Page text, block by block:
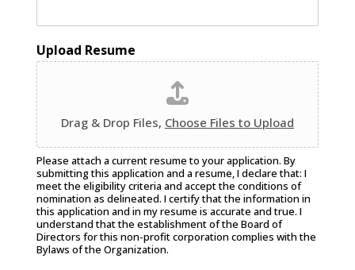
Upload Resume
Drag & Drop Files, Choose Files to Upload
Please attach a current resume to your application. By
submitting this application and a resume, I declare that: I
meet the eligibility criteria and accept the conditions of
nomination as delineated. I certify that the information in
this application and in my resume is accurate and true. I
understand that the establishment of the Board of
Directors for this non-profit corporation complies with the
Bylaws of the Organization.